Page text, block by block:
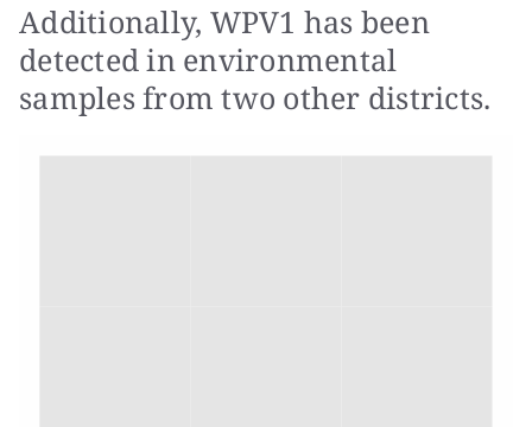
Additionally, WPV1 has been
detected in environmental
samples from two other districts.